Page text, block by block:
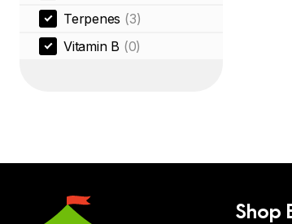
Terpenes (3)
Vitamin B (0)
Shop